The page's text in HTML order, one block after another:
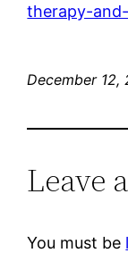
therapy-
December 12,
Leave
You must be